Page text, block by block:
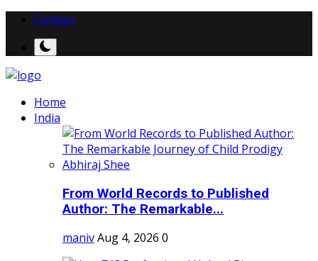
Contact
Home
India
From World Records to Published
Author: The Remarkable...
manivAug 4, 2026 0